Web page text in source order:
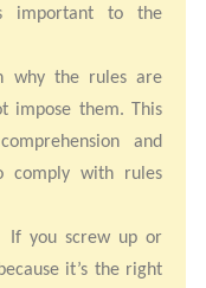
important to the
why the rules are
impose them. This
and
comply with rules
If you screw up or
it’s the right